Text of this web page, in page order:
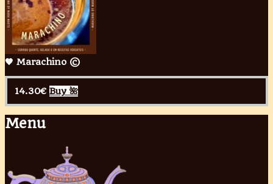
🤎 Marachino ©
14.30€ Buy 🌺
Menu